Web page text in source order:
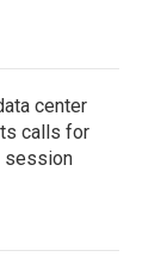
center
calls for
session